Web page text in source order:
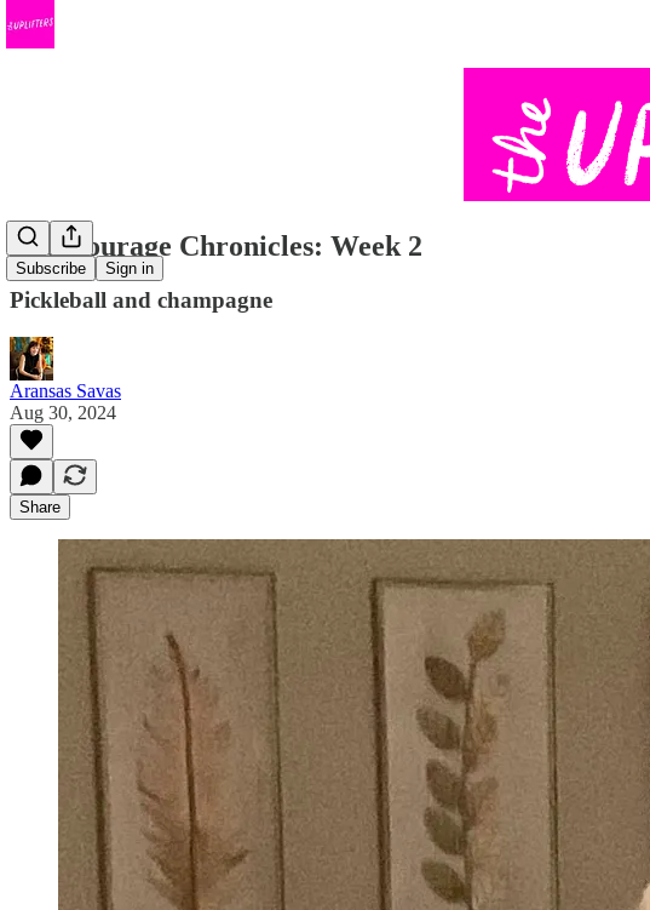
Subscribe Sign in
The Courage Chronicles: Week 2
Pickleball and champagne
Aransas Savas
Aug 30, 2024
Share